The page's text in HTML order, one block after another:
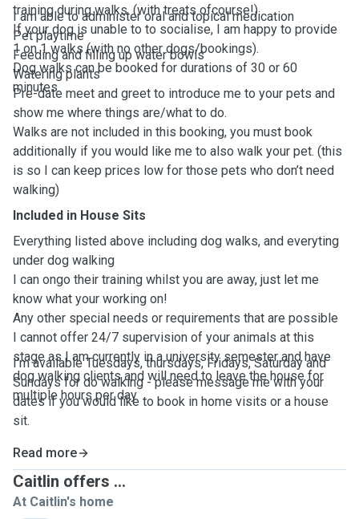
training during walks. (with treats ofcourse!)
If your dog is unable to to socialise, I am happy to provide
1 on 1 walks (with no other dogs/bookings).
Dog walks can be booked for durations of 30 or 60
minutes.
I am able to administer oral and topical medication
Pet playtime
Feeding and filling up water bowls
Watering plants
Pre-date meet and greet to introduce me to your pets and
show me where things are/what to do.
Walks are not included in this booking, you must book
additionally if you would like me to also walk your pet. (this
is so I can keep prices low for those pets who don’t need
walking)
Included in House Sits
Everything listed above including dog walks, and everyting
under dog walking
I can ongo their training whilst you are away, just let me
know what your working on!
Any other special needs or requirements that are possible
I cannot offer 24/7 supervision of your animals at this
stage as I am currently in a university semester and have
dog walking clients and will need to leave the house for
multiple hours per day
I'm available Tuesdays, thursdays, Fridays, Saturday and
Sundays for do walking - please message me with your
dates if you would like to book in home visits or a house
sit.
Read more
Caitlin offers ...
At Caitlin's home